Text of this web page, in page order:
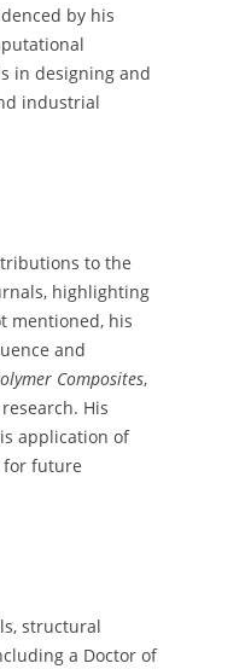
by his
in designing and
industrial
to the
highlighting
mentioned, his
and
Composites,
His
application of
for future
structural
a Doctor of